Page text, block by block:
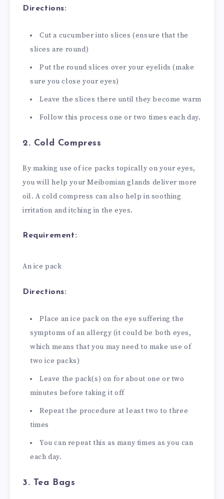
Directions:
Cut a cucumber into slices (ensure that the
slices are round)
Put the round slices over your eyelids (make
sure you close your eyes)
Leave the slices there until they become warm
Follow this process one or two times each day.
2. Cold Compress
By making use of ice packs topically on your eyes,
you will help your Meibomian glands deliver more
oil. A cold compress can also help in soothing
irritation and itching in the eyes.
Requirement:
An ice pack
Directions:
Place an ice pack on the eye suffering the
symptoms of an allergy (it could be both eyes,
which means that you may need to make use of
two ice packs)
Leave the pack(s) on for about one or two
minutes before taking it off
Repeat the procedure at least two to three
times
You can repeat this as many times as you can
each day.
3. Tea Bags